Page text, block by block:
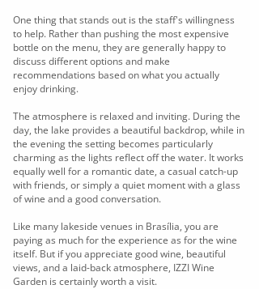
One thing that stands out is the staff's willingness
to help. Rather than pushing the most expensive
bottle on the menu, they are generally happy to
discuss different options and make
recommendations based on what you actually
enjoy drinking.
The atmosphere is relaxed and inviting. During the
day, the lake provides a beautiful backdrop, while in
the evening the setting becomes particularly
charming as the lights reflect off the water. It works
equally well for a romantic date, a casual catch-up
with friends, or simply a quiet moment with a glass
of wine and a good conversation.
Like many lakeside venues in Brasília, you are
paying as much for the experience as for the wine
itself. But if you appreciate good wine, beautiful
views, and a laid-back atmosphere, IZZI Wine
Garden is certainly worth a visit.